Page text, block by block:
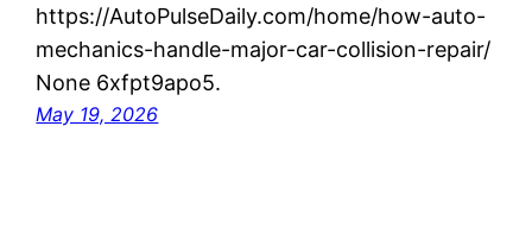
https://AutoPulseDaily.com/home/how-auto-
mechanics-handle-major-car-collision-repair/
None 6xfpt9apo5.
May 19, 2026